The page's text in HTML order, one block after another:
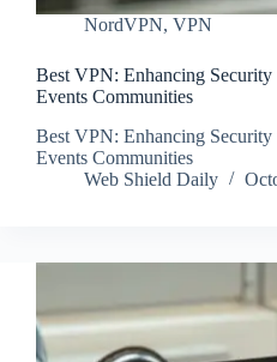
NordVPN, VPN
Best VPN: Enhancing
Events Communities
Best VPN: Enhancing
Events Communities
Web Shield Daily